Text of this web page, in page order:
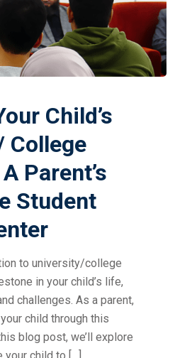
Child’s
College
Parent’s
Student
to university/college
in your child’s life,
challenges. As a parent,
child through this
blog post, we’ll explore